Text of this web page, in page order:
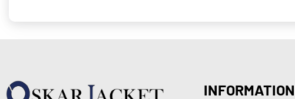
INFORMATION